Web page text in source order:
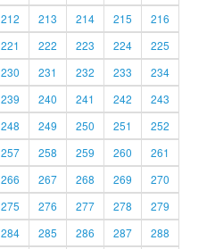
212 213 214 215
216
221 222 223 224
225
230 231 232 233
234
239 240 241 242
243
248 249 250 251
252
257 258 259 260
261
266 267 268 269
270
275 276 277 278
279
284 285 286 287 288